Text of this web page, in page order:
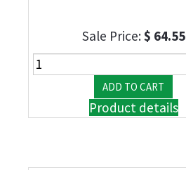
Sale Price:$ 64.55
Product details